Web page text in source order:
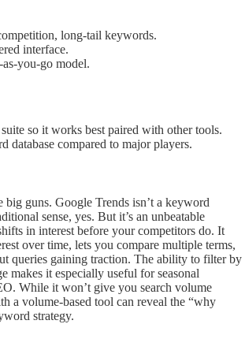
long-tail keywords.
interface.
you-go model.
so it works best paired with other tools.
database compared to major players.
guns. Google Trends isn’t a keyword
sense, yes. But it’s an unbeatable
in interest before your competitors do. It
over time, lets you compare multiple terms,
queries gaining traction. The ability to filter by
makes it especially useful for seasonal
While it won’t give you search volume
a volume-based tool can reveal the “why
strategy.